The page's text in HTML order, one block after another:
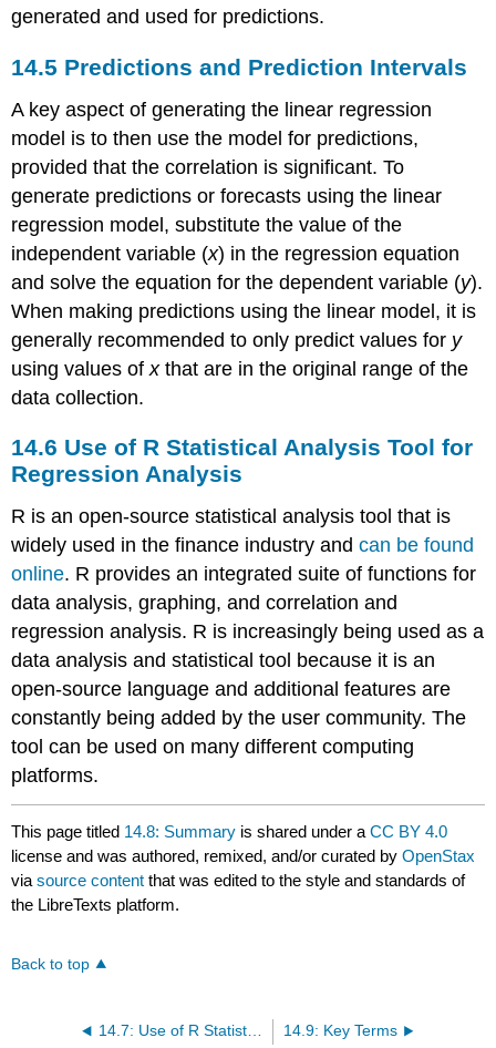
generated and used for predictions.
14.5 Predictions and Prediction Intervals
A key aspect of generating the linear regression
model is to then use the model for predictions,
provided that the correlation is significant. To
generate predictions or forecasts using the linear
regression model, substitute the value of the
independent variable (x) in the regression equation
and solve the equation for the dependent variable (y).
When making predictions using the linear model, it is
generally recommended to only predict values for y
using values ofxthat are in the original range of the
data collection.
14.6 Use of R Statistical Analysis Tool for
Regression Analysis
R is an open-source statistical analysis tool that is
widely used in the finance industry andcan be found
online. R provides an integrated suite of functions for
data analysis, graphing, and correlation and
regression analysis. R is increasingly being used as a
data analysis and statistical tool because it is an
open-source language and additional features are
constantly being added by the user community. The
tool can be used on many different computing
platforms.
This page titled 14.8: Summary is shared under aCC BY 4.0
license and was authored, remixed, and/or curated byOpenStax
viasource content that was edited to the style and standards of
the LibreTexts platform.
Back to top
14.7: Use of R Statistical Analysis Tool for Regression Analysis 14.9: Key Terms